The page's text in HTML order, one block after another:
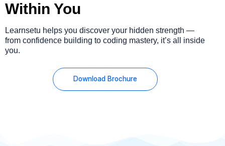
Within You
Learnsetu helps you discover your hidden strength —
from confidence building to coding mastery, it’s all inside
you.
Download Brochure